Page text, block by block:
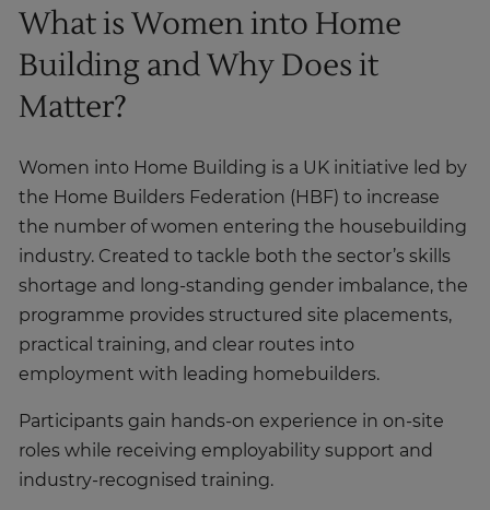
What is Women into Home
Building and Why Does it
Matter?
Women into Home Building is a UK initiative led by
the Home Builders Federation (HBF) to increase
the number of women entering the housebuilding
industry. Created to tackle both the sector’s skills
shortage and long-standing gender imbalance, the
programme provides structured site placements,
practical training, and clear routes into
employment with leading homebuilders.
Participants gain hands-on experience in on-site
roles while receiving employability support and
industry-recognised training.